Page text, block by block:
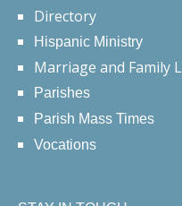
Directory
Hispanic Ministry
Marriage and Family
Parishes
Parish Mass Times
Vocations